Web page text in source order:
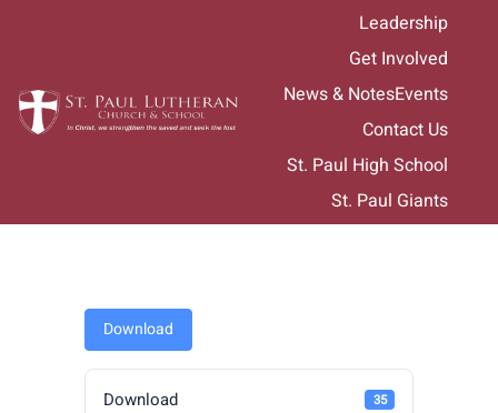
Leadership
Get Involved
News & NotesEvents
Contact Us
St. Paul High School
St. Paul Giants
Download
Download 35